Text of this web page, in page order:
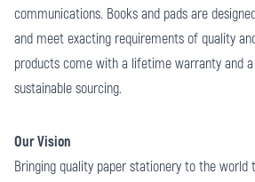
communications. Books and pads are
and meet exacting requirements of quality
products come with a lifetime warranty and
sustainable sourcing.
Our Vision
Bringing quality paper stationery to the world